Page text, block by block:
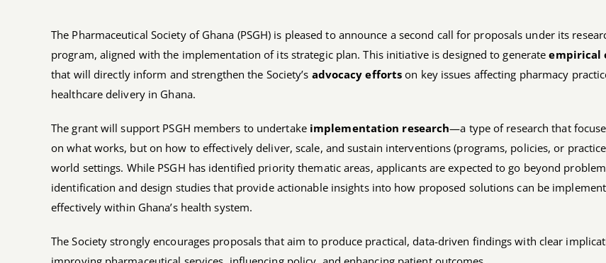
The Pharmaceutical Society of Ghana (PSGH) is pleased to announce a second call for proposals under its
program, aligned with the implementation of its strategic plan. This initiative is designed to generateempirical
that will directly inform and strengthen the Society’s advocacy efforts on key issues affecting pharmacy
healthcare delivery in Ghana.
The grant will support PSGH members to undertake implementation research—a type of research that
on what works, but on how to effectively deliver, scale, and sustain interventions (programs, policies, or
world settings. While PSGH has identified priority thematic areas, applicants are expected to go beyond problem
identification and design studies that provide actionable insights into how proposed solutions can be
effectively within Ghana’s health system.
The Society strongly encourages proposals that aim to produce practical, data-driven findings with clear